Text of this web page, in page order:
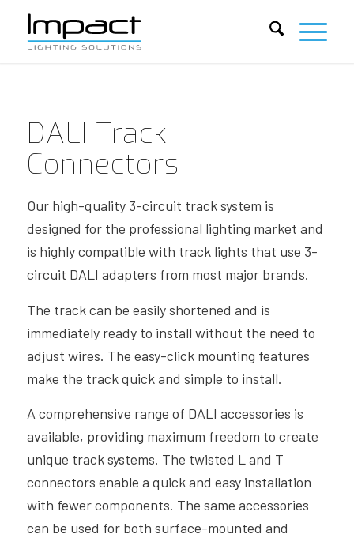
DALI Track
Connectors
Our high-quality 3-circuit track system is
designed for the professional lighting market and
is highly compatible with track lights that use 3-
circuit DALI adapters from most major brands.
The track can be easily shortened and is
immediately ready to install without the need to
adjust wires. The easy-click mounting features
make the track quick and simple to install.
A comprehensive range of DALI accessories is
available, providing maximum freedom to create
unique track systems. The twisted L and T
connectors enable a quick and easy installation
with fewer components. The same accessories
can be used for both surface-mounted and